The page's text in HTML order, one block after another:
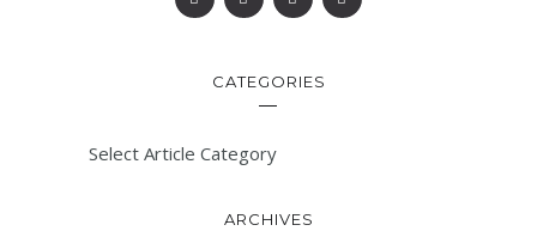
CATEGORIES
Select Article Category
ARCHIVES